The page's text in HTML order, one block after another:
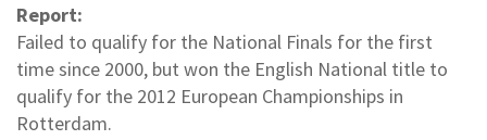
Report:
Failed to qualify for the National Finals for the first
time since 2000, but won the English National title to
qualify for the 2012 European Championships in
Rotterdam.